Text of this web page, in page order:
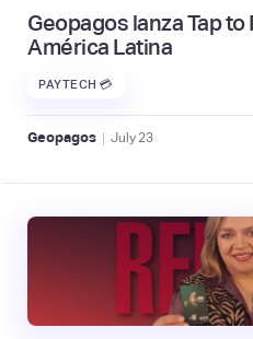
Geopagos lanza Tap to
América Latina
PAYTECH 💳
Geopagos | July 23